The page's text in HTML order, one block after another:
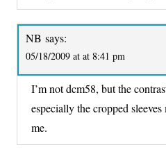
NB says:
05/18/2009 at at 8:41 pm
I’m not dcm58, but the
especially the cropped
me.